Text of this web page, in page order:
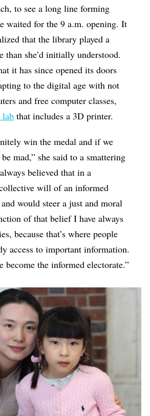
to see a long line forming
waited for the 9 a.m. opening. It
that the library played a
than she’d initially understood.
it has since opened its doors
to the digital age with not
and free computer classes,
lab that includes a 3D printer.
win the medal and if we
mad,” she said to a smattering
believed that in a
will of an informed
would steer a just and moral
of that belief I have always
because that’s where people
access to important information.
become the informed electorate.”